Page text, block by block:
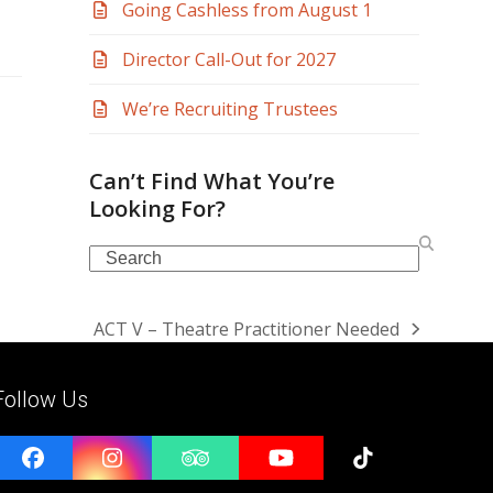
Going Cashless from August 1
Director Call-Out for 2027
We’re Recruiting Trustees
Can’t Find What You’re
Looking For?
Search
next
ACT V – Theatre Practitioner Needed
Us
FacebookInstagramTripadvisorYouTubeTiktok